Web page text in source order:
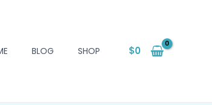
BLOG SHOP $0